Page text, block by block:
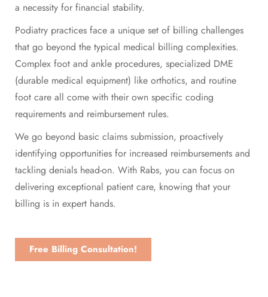
a necessity for financial stability.
Podiatry practices face a unique set of billing challenges
that go beyond the typical medical billing complexities.
Complex foot and ankle procedures, specialized DME
(durable medical equipment) like orthotics, and routine
foot care all come with their own specific coding
requirements and reimbursement rules.
We go beyond basic claims submission, proactively
identifying opportunities for increased reimbursements and
tackling denials head-on. With Rabs, you can focus on
delivering exceptional patient care, knowing that your
billing is in expert hands.
Free Billing Consultation!